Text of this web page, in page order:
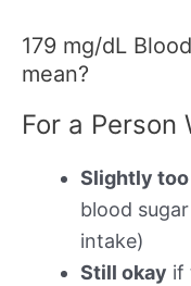
179 mg/dL
mean?
For a Person
Slightly
blood
intake)
Still okay if